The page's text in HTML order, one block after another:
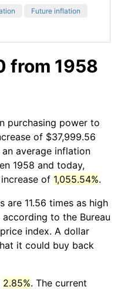
Future inflation
from 1958
purchasing power to
of $37,999.56
average inflation
1958 and today,
of 1,055.54%.
are 11.56 times as high
to the Bureau
index. A dollar
it could buy back
2.85%. The current